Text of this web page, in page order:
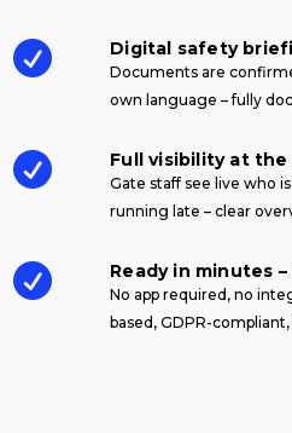
 Digital safety
Documents are
own language – fully
 Full visibility at the
Gate staff see live who
running late – clear
 Ready in minutes
No app required, no
based, GDPR-